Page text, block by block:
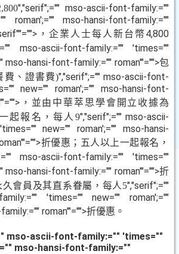
","serif";="" mso-ascii-font-family:=""
roman';="" mso-hansi-font-family:=""
，企業人士每人新台幣4,800
mso-ascii-font-family:="" 'times=""
mso-hansi-font-family:="" roman'"="">包
費、證書費)","serif";="" mso-ascii-font-
new="" roman';="" mso-hansi-font-
，並由中華萃思學會開立收據為
起報名，每人 9","serif";="" mso-ascii-
new="" roman';="" mso-hansi-
折優惠；五人以上一起報名，
mso-ascii-font-family:="" 'times=""
mso-hansi-font-family:="" roman'"="">折
會員及其直系眷屬，每人5","serif";=""
'times="" new="" roman';=""
roman'"="">折優惠。
mso-ascii-font-family:="" 'times=""
mso-hansi-font-family:=""